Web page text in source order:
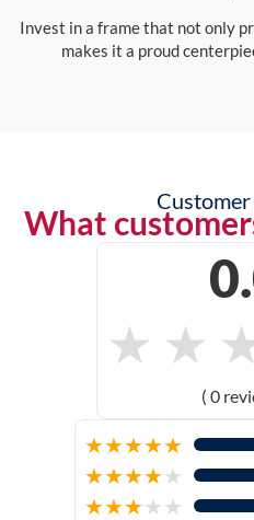
Invest in a frame that not only
makes it a proud
What
★ ★
( 0
★★★★★
★★★★★
★★★★★